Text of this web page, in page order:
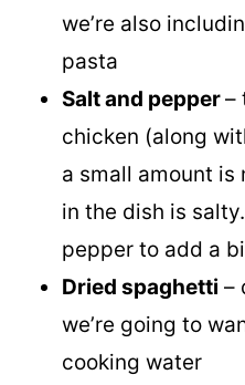
we’re also
pasta
Salt and pepper–
chicken (along
a small amount is
in the dish is
pepper to add a
Dried spaghetti –
we’re going to
cooking water